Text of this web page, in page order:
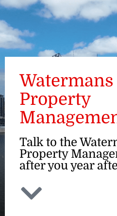
Watermans
Property
Talk to the
Property
after you year